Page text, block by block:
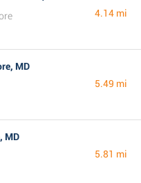
4.14 mi
MD
5.49 mi
MD
5.81 mi